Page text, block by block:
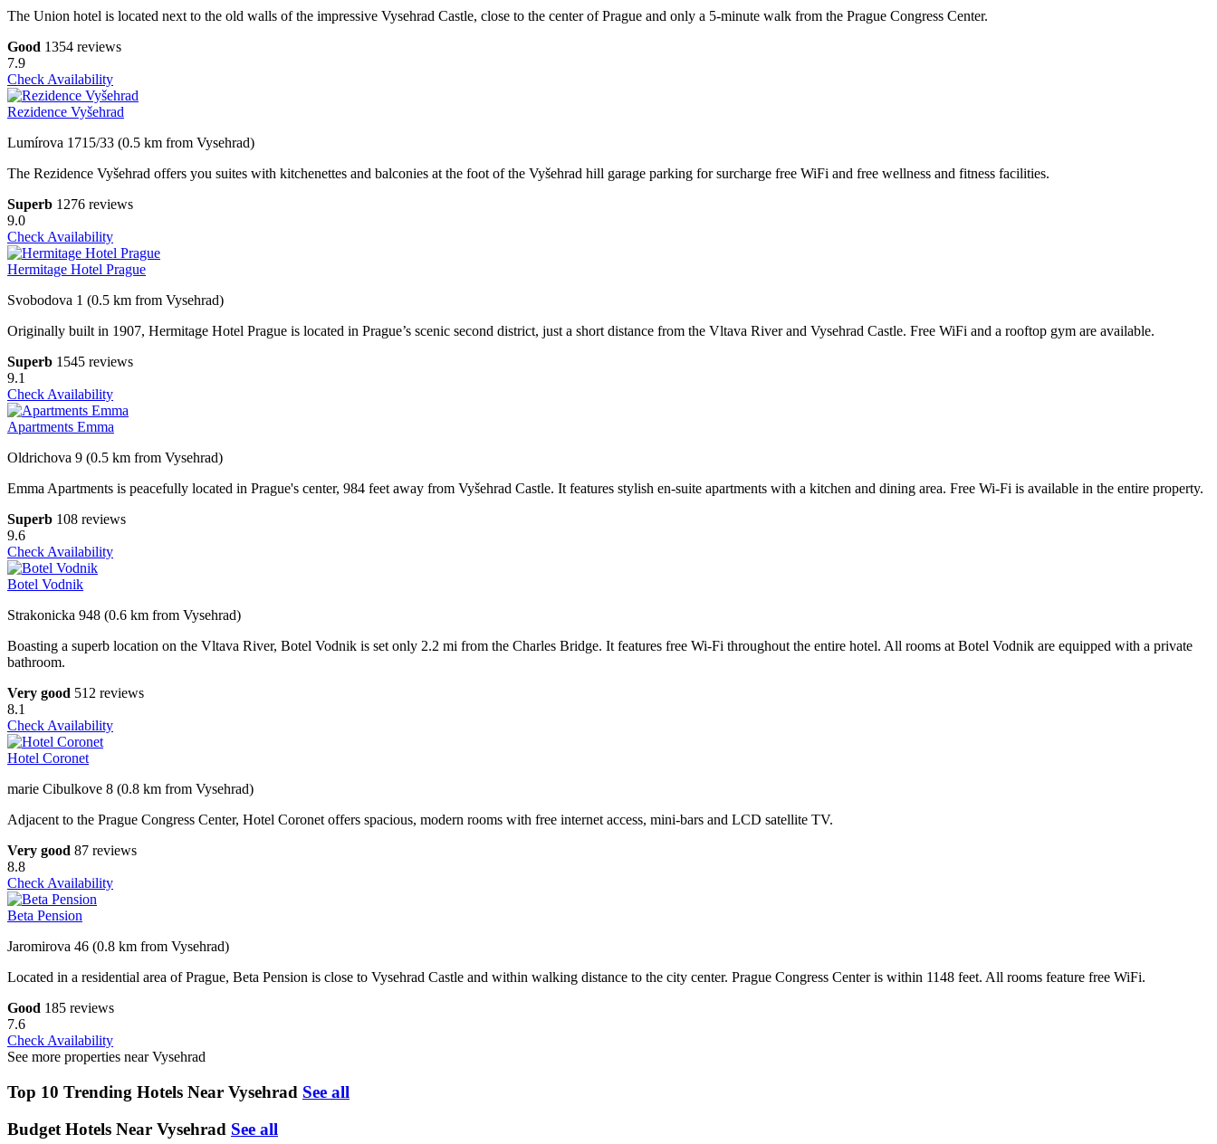
The Union hotel is located next to the old walls of the impressive Vysehrad Castle, close to the center of Prague and only a 5-minute walk from the Prague Congress Center.
Good 1354 reviews
7.9
Check Availability
Rezidence Vyšehrad
Lumírova 1715/33 (0.5 km from Vysehrad)
The Rezidence Vyšehrad offers you suites with kitchenettes and balconies at the foot of the Vyšehrad hill garage parking for surcharge free WiFi and free wellness and fitness facilities.
Superb 1276 reviews
9.0
Check Availability
Hermitage Hotel Prague
Svobodova 1 (0.5 km from Vysehrad)
Originally built in 1907, Hermitage Hotel Prague is located in Prague’s scenic second district, just a short distance from the Vltava River and Vysehrad Castle. Free WiFi and a rooftop gym are available.
Superb 1545 reviews
9.1
Check Availability
Apartments Emma
Oldrichova 9 (0.5 km from Vysehrad)
Emma Apartments is peacefully located in Prague's center, 984 feet away from Vyšehrad Castle. It features stylish en-suite apartments with a kitchen and dining area. Free Wi-Fi is available in the entire property.
Superb 108 reviews
9.6
Check Availability
Botel Vodnik
Strakonicka 948 (0.6 km from Vysehrad)
Boasting a superb location on the Vltava River, Botel Vodnik is set only 2.2 mi from the Charles Bridge. It features free Wi-Fi throughout the entire hotel. All rooms at Botel Vodnik are equipped with a private
bathroom.
Very good 512 reviews
8.1
Check Availability
Hotel Coronet
marie Cibulkove 8 (0.8 km from Vysehrad)
Adjacent to the Prague Congress Center, Hotel Coronet offers spacious, modern rooms with free internet access, mini-bars and LCD satellite TV.
Very good 87 reviews
8.8
Check Availability
Beta Pension
Jaromirova 46 (0.8 km from Vysehrad)
Located in a residential area of Prague, Beta Pension is close to Vysehrad Castle and within walking distance to the city center. Prague Congress Center is within 1148 feet. All rooms feature free WiFi.
Good 185 reviews
7.6
Check Availability
See more properties near Vysehrad
Top 10 Trending Hotels Near Vysehrad See all
Budget Hotels Near Vysehrad See all